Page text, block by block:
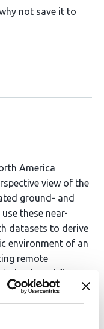
not save it to
America
view of the
ground- and
these near-
datasets to derive
environment of an
remote
to \emph{in
budget of a
corona